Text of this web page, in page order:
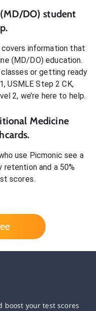
DO) student
covers information that
(MD/DO)education.
or getting ready
USMLE Step 2 CK,
2, we’re here to help.
Medicine
use Picmonic see a
retention and a 50%
scores.
boost your test scores